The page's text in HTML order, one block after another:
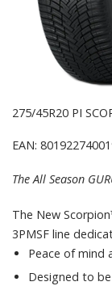
275/45R20 PI
EAN:
The All Season
The New
3PMSF line
Peace of mind
Designed to